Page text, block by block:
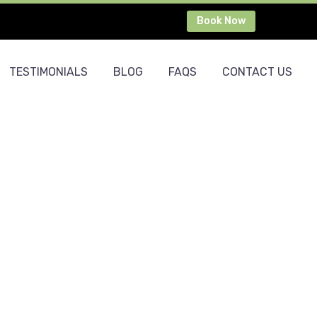
Book Now
TESTIMONIALS BLOG FAQS CONTACT US